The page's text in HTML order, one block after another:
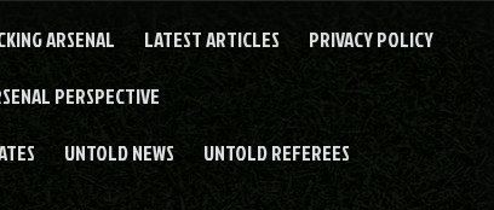
ARSENAL LATEST ARTICLES PRIVACY POLICY
PERSPECTIVE
UNTOLD NEWS UNTOLD REFEREES